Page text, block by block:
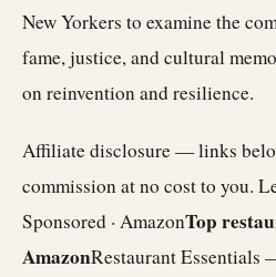
New Yorkers to examine the
fame, justice, and cultural
on reinvention and resilience.
Affiliate disclosure — links
commission at no cost to you.
Sponsored · AmazonTop
AmazonRestaurant Essentials